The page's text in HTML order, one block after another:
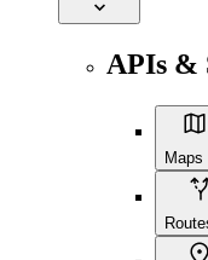
APIs &
Maps